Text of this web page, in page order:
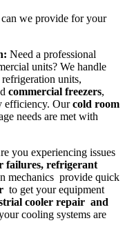
can we provide for your
Need a professional
units? We handle
units,
commercial freezers,
efficiency. Ourcold room
needs are met with
you experiencing issues
failures, refrigerant
mechanics provide quick
to get your equipment
cooler repair and
cooling systems are